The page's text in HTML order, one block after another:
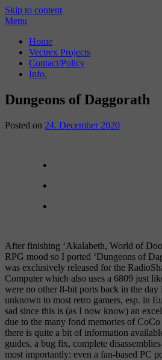
Skip to content
Menu
Home
Vectrex Projects
Contact/Policy
Info.
Dungeons of Daggorath
Posted on 24. December 2020
After finishing ‘Akalabeth, World of
RPG mood so I ported ‘Dungeons of
was exclusively released for the
Computer which also uses a 6809 just
were no other 8-bit ports back in the day
unknown to most retro gamers, esp. in
sad since this is (as I now know) an
due to the many fond memories of
there is quite a bit of information
guides, a bug fix, complete
most importantly: even a fan-based PC